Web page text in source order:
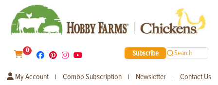
0 Subscribe Search
My Account | Combo Subscription | Newsletter | Contact Us